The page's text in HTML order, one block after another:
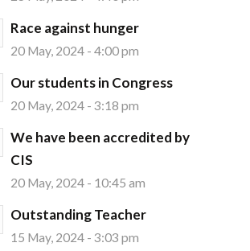
Race against hunger
20 May, 2024 - 4:00 pm
Our students in Congress
20 May, 2024 - 3:18 pm
We have been accredited by
CIS
20 May, 2024 - 10:45 am
Outstanding Teacher
15 May, 2024 - 3:03 pm